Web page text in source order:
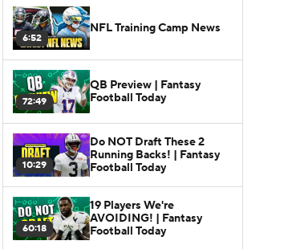
6:52
NFL Training Camp News
72:49
QB Preview | Fantasy
Football Today
10:29
Do NOT Draft These 2
Running Backs! | Fantasy
Football Today
60:18
19 Players We're
AVOIDING! | Fantasy
Football Today